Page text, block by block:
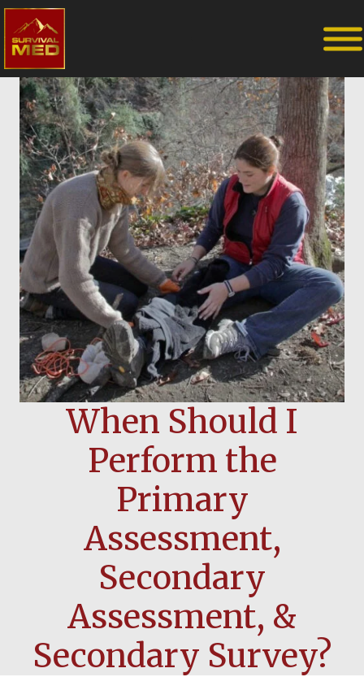
When Should I
Perform the
Primary
Assessment,
Secondary
Assessment, &
Secondary Survey?